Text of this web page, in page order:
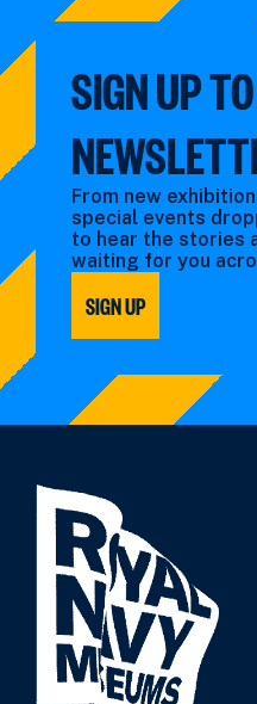
type:
SIGN UP
From new
special events
to hear the stories
waiting for you
SIGN UP